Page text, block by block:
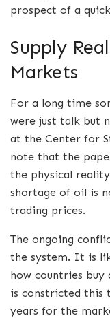
prospect of a
Supply
Markets
For a long time
were just talk but
at the Center for
note that the
the physical
shortage of oil is
trading prices.
The ongoing
the system. It is
how countries buy
is constricted this
years for the